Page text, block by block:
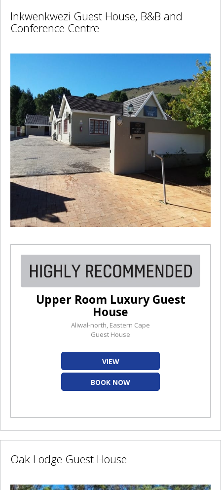
Inkwenkwezi Guest House, B&B and
Conference Centre
Upper Room Luxury Guest
House
Aliwal-north, Eastern Cape
Guest House
VIEW
BOOK NOW
Oak Lodge Guest House